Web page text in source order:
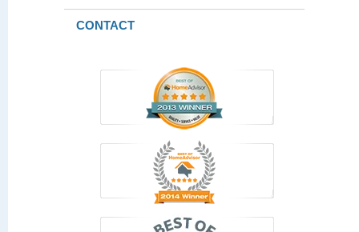
CONTACT